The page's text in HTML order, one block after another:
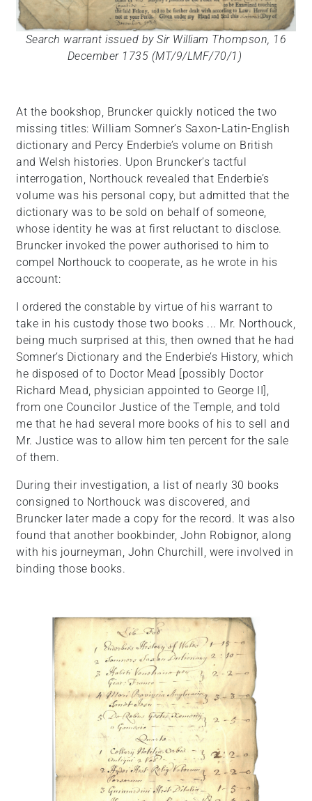
Search warrant issued by Sir William Thompson, 16
December 1735 (MT/9/LMF/70/1)
At the bookshop, Bruncker quickly noticed the two
missing titles: William Somner’s Saxon-Latin-English
dictionary and Percy Enderbie’s volume on British
and Welsh histories. Upon Bruncker’s tactful
interrogation, Northouck revealed that Enderbie’s
volume was his personal copy, but admitted that the
dictionary was to be sold on behalf of someone,
whose identity he was at first reluctant to disclose.
Bruncker invoked the power authorised to him to
compel Northouck to cooperate, as he wrote in his
account:
I ordered the constable by virtue of his warrant to
take in his custody those two books ... Mr. Northouck,
being much surprised at this, then owned that he had
Somner’s Dictionary and the Enderbie’s History, which
he disposed of to Doctor Mead [possibly Doctor
Richard Mead, physician appointed to George II],
from one Councilor Justice of the Temple, and told
me that he had several more books of his to sell and
Mr. Justice was to allow him ten percent for the sale
of them.
During their investigation, a list of nearly 30 books
consigned to Northouck was discovered, and
Bruncker later made a copy for the record. It was also
found that another bookbinder, John Robignor, along
with his journeyman, John Churchill, were involved in
binding those books.